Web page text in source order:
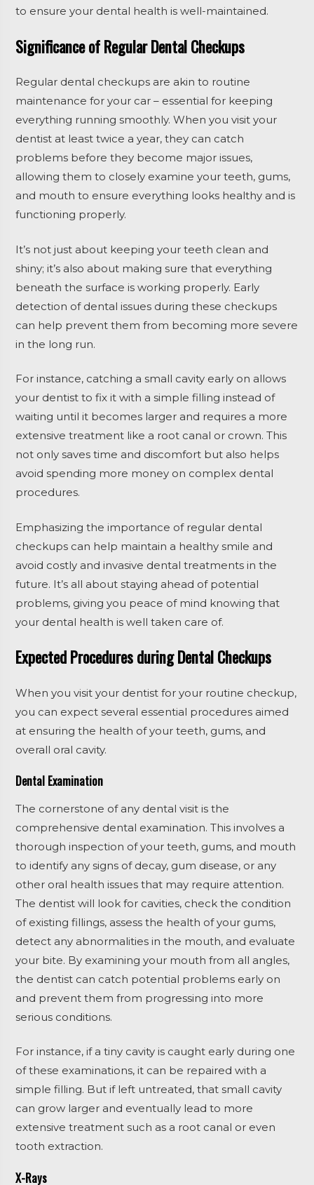
to ensure your dental health is well-maintained.
Significance of Regular Dental Checkups
Regular dental checkups are akin to routine
maintenance for your car – essential for keeping
everything running smoothly. When you visit your
dentist at least twice a year, they can catch
problems before they become major issues,
allowing them to closely examine your teeth, gums,
and mouth to ensure everything looks healthy and is
functioning properly.
It’s not just about keeping your teeth clean and
shiny; it’s also about making sure that everything
beneath the surface is working properly. Early
detection of dental issues during these checkups
can help prevent them from becoming more severe
in the long run.
For instance, catching a small cavity early on allows
your dentist to fix it with a simple filling instead of
waiting until it becomes larger and requires a more
extensive treatment like a root canal or crown. This
not only saves time and discomfort but also helps
avoid spending more money on complex dental
procedures.
Emphasizing the importance of regular dental
checkups can help maintain a healthy smile and
avoid costly and invasive dental treatments in the
future. It’s all about staying ahead of potential
problems, giving you peace of mind knowing that
your dental health is well taken care of.
Expected Procedures during Dental Checkups
When you visit your dentist for your routine checkup,
you can expect several essential procedures aimed
at ensuring the health of your teeth, gums, and
overall oral cavity.
Dental Examination
The cornerstone of any dental visit is the
comprehensive dental examination. This involves a
thorough inspection of your teeth, gums, and mouth
to identify any signs of decay, gum disease, or any
other oral health issues that may require attention.
The dentist will look for cavities, check the condition
of existing fillings, assess the health of your gums,
detect any abnormalities in the mouth, and evaluate
your bite. By examining your mouth from all angles,
the dentist can catch potential problems early on
and prevent them from progressing into more
serious conditions.
For instance, if a tiny cavity is caught early during one
of these examinations, it can be repaired with a
simple filling. But if left untreated, that small cavity
can grow larger and eventually lead to more
extensive treatment such as a root canal or even
tooth extraction.
X-Rays